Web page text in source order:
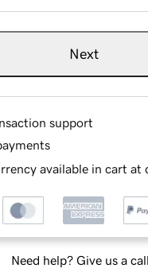
Next
support
available in cart at
Need help? Give us a